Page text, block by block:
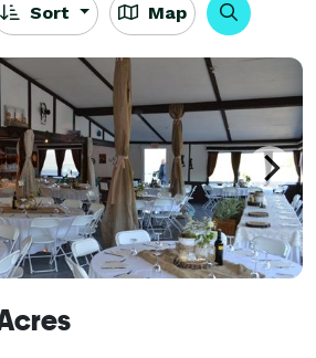
Sort Map